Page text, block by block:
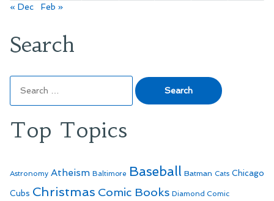
« Dec
Feb »
Search
for:
Top Topics
Astronomy Atheism Baltimore Baseball Batman Cats Chicago
Cubs Christmas Comic Books Diamond Comic